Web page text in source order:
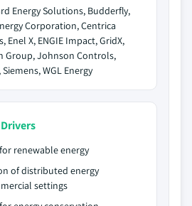
Energy Solutions, Budderfly,
Corporation, Centrica
Enel X, ENGIE Impact, GridX,
Group, Johnson Controls,
WGL Energy
renewable energy
of distributed energy
settings